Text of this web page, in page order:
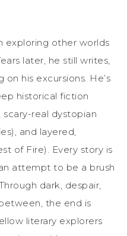
exploring other worlds
later, he still writes,
his excursions. He’s
historical fiction
real dystopian
and layered,
of Fire). Every story is
attempt to be a brush
dark, despair,
the end is
literary explorers